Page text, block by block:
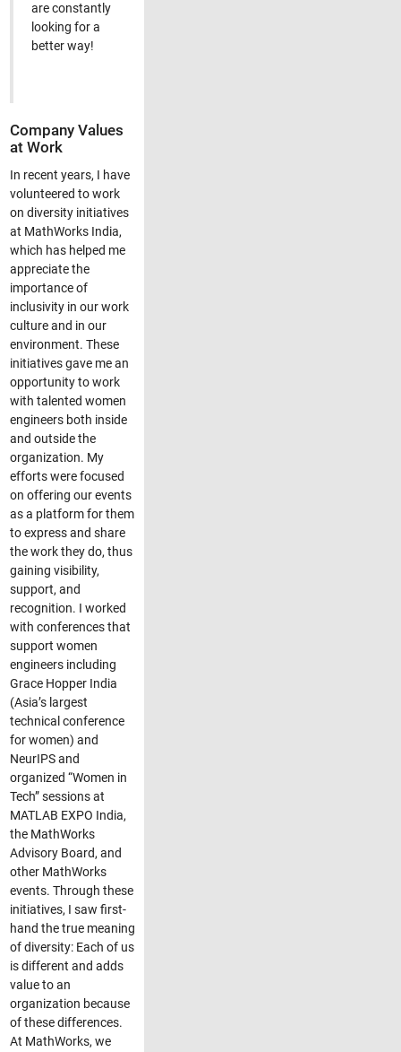
are constantly
looking for a
better way!
Company Values
at Work
In recent years, I have
volunteered to work
on diversity initiatives
at MathWorks India,
which has helped me
appreciate the
importance of
inclusivity in our work
culture and in our
environment. These
initiatives gave me an
opportunity to work
with talented women
engineers both inside
and outside the
organization. My
efforts were focused
on offering our events
as a platform for them
to express and share
the work they do, thus
gaining visibility,
support, and
recognition. I worked
with conferences that
support women
engineers including
Grace Hopper India
(Asia’s largest
technical conference
for women) and
NeurIPS and
organized “Women in
Tech” sessions at
MATLAB EXPO India,
the MathWorks
Advisory Board, and
other MathWorks
events. Through these
initiatives, I saw first-
hand the true meaning
of diversity: Each of us
is different and adds
value to an
organization because
of these differences.
At MathWorks, we